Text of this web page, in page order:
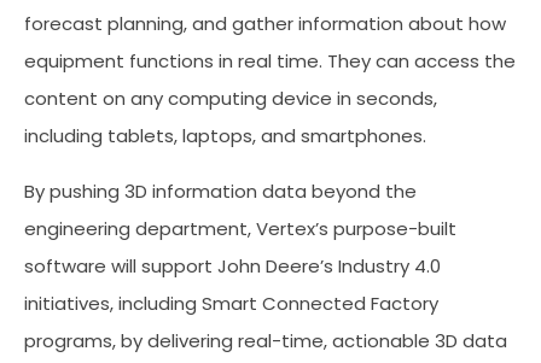
forecast planning, and gather information about how
equipment functions in real time. They can access the
content on any computing device in seconds,
including tablets, laptops, and smartphones.
By pushing 3D information data beyond the
engineering department, Vertex’s purpose-built
software will support John Deere’s Industry 4.0
initiatives, including Smart Connected Factory
programs, by delivering real-time, actionable 3D data